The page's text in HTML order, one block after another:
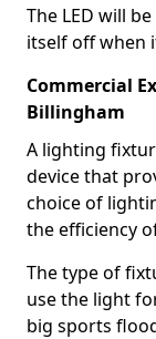
The LED will
itself off when
Commercial
Billingham
A lighting
device that
choice of
the efficiency
The type of
use the light
big sports